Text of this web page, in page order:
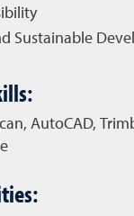
Sustainable
AutoCAD,